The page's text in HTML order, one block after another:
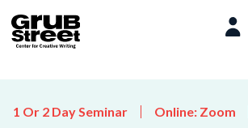
1 Or 2 Day Seminar Online: Zoom